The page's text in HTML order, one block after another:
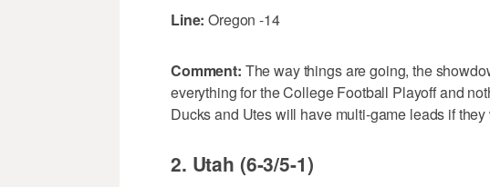
Line: Oregon -14
Comment: The way things are going, the
everything for the College Football Playoff and
Ducks and Utes will have multi-game leads if
2. Utah (6-3/5-1)